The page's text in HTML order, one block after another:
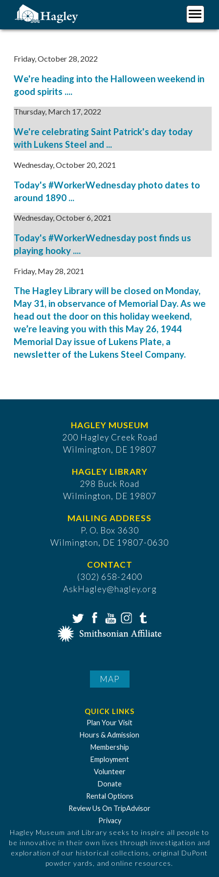
content
Friday, October 28, 2022
We're heading into the Halloween weekend in
good spirits ....
Thursday, March 17, 2022
We're celebrating Saint Patrick's day today
with Lukens Steel and ...
Wednesday, October 20, 2021
Today's #WorkerWednesday photo dates to
around 1890 ...
Wednesday, October 6, 2021
Today's #WorkerWednesday post finds us
playing hooky ....
Friday, May 28, 2021
The Hagley Library will be closed on Monday,
May 31, in observance of Memorial Day. As we
head out the door on this holiday weekend,
we’re leaving you with this May 26, 1944
Memorial Day issue of Lukens Plate, a
newsletter of the Lukens Steel Company.
HAGLEY MUSEUM
200 Hagley Creek Road
Wilmington, DE 19807
HAGLEY LIBRARY
298 Buck Road
Wilmington, DE 19807
MAILING ADDRESS
P. O. Box 3630
​Wilmington, DE 19807-0630
CONTACT
(302) 658-2400
AskHagley@hagley.org
MAP
QUICK LINKS
Plan Your Visit
Hours & Admission
Membership
Employment
Volunteer
Donate
Rental Options
Review Us On TripAdvisor
Privacy
Hagley Museum and Library seeks to inspire all people to
be innovative in their own lives through investigation and
exploration of our historical collections, original DuPont
powder yards, and online resources.
Plan Your Visit
Support Hagley
About Us